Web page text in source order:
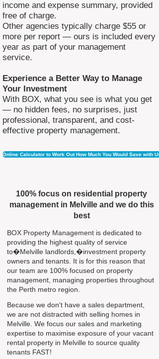
income and expense summary, provided
free of charge.
Other agencies typically charge $55 or
more per report — ours is included every
year as part of your management
service.
Experience a Better Way to Manage
Your Investment
With BOX, what you see is what you get
— no hidden fees, no surprises, just
professional, transparent, and cost-
effective property management.
Online Calculator to Work Out How Much You Would Save with Us
100% focus on residential property
management in Melville and we do this
best
BOX Property Management is dedicated to
providing the highest quality of service
to�Melville landlords,�investment property
owners and tenants. It is for this reason that
our team are 100% focused on property
management, managing properties throughout
the Perth metro region.
Because we don't have a sales department,
we are not distracted with selling homes in
Melville. We focus our sales and marketing
expertise to maximise exposure of your vacant
rental property in Melville to source quality
tenants FAST!